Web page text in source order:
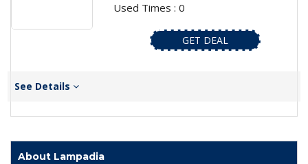
Used Times : 0
GET DEAL
See Details
About Lampadia